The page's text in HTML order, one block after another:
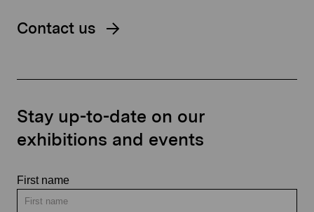
Contact us
Stay up-to-date on our
exhibitions and events
First name